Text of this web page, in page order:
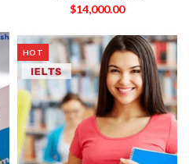
$14,000.00
HOT